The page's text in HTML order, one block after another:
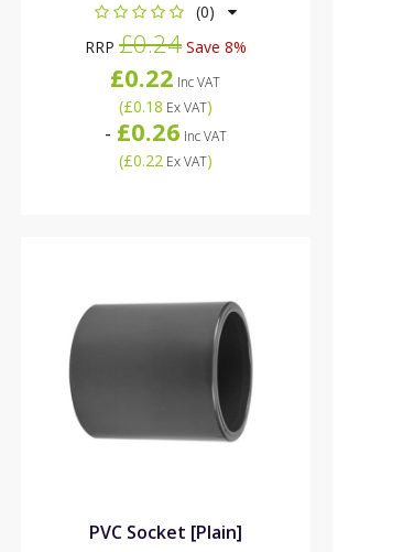
(0)
RRP£0.24Save 8%
£0.22 Inc VAT
(£0.18 Ex VAT)
- £0.26 Inc VAT
(£0.22Ex VAT)
PVC Socket [Plain]